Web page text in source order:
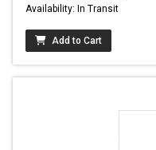
Availability: In Transit
Add to Cart